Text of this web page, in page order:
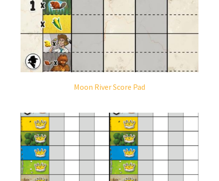
Moon River Score Pad